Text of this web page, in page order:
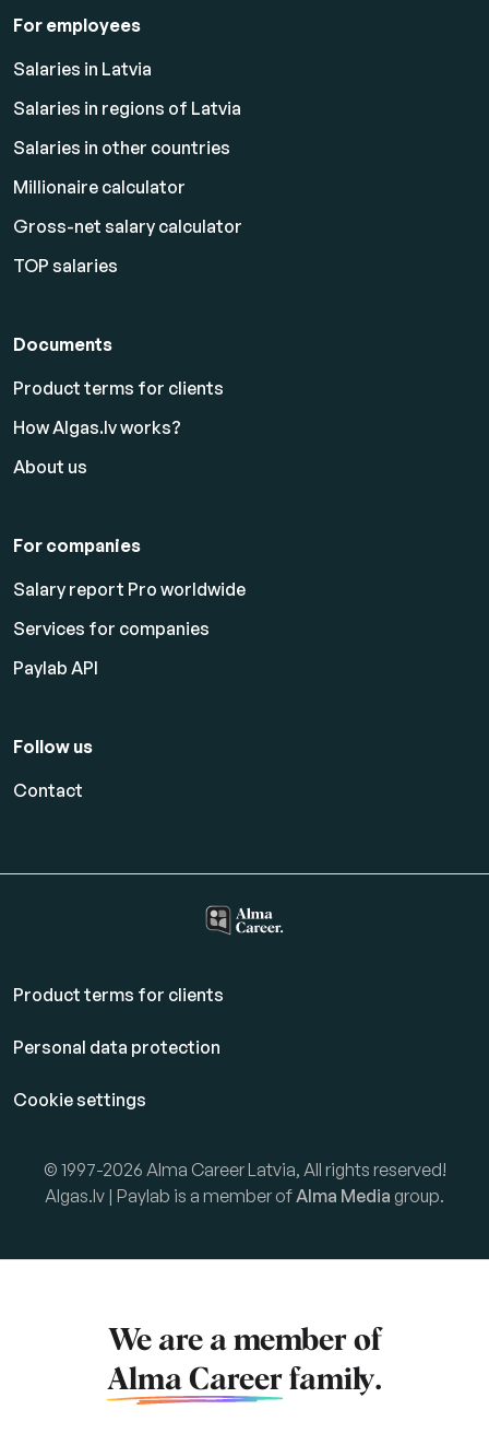
For employees
Salaries in Latvia
Salaries in regions of Latvia
Salaries in other countries
Millionaire calculator
Gross-net salary calculator
TOP salaries
Documents
Product terms for clients
How Algas.lv works?
About us
For companies
Salary report Pro worldwide
Services for companies
Paylab API
Follow us
Contact
Product terms for clients
Personal data protection
Cookie settings
© 1997-2026 Alma Career Latvia, All rights reserved!
Algas.lv | Paylab is a member of Alma Media group.
We are a member of
Alma Career family.